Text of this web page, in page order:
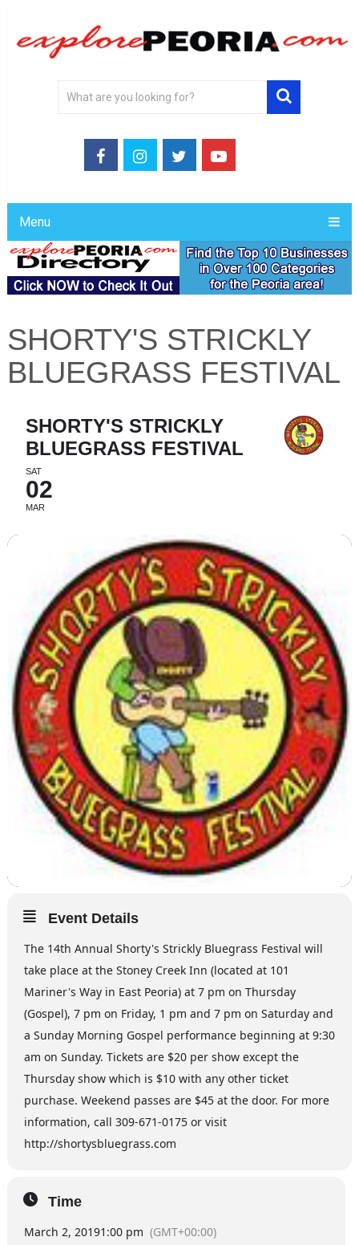
Menu
SHORTY'S STRICKLY
BLUEGRASS FESTIVAL
SHORTY'S STRICKLY
BLUEGRASS FESTIVAL
SAT
02
MAR
Event Details
The 14th Annual Shorty's Strickly Bluegrass Festival will
take place at the Stoney Creek Inn (located at 101
Mariner's Way in East Peoria) at 7 pm on Thursday
(Gospel), 7 pm on Friday, 1 pm and 7 pm on Saturday and
a Sunday Morning Gospel performance beginning at 9:30
am on Sunday. Tickets are $20 per show except the
Thursday show which is $10 with any other ticket
purchase. Weekend passes are $45 at the door. For more
information, call 309-671-0175 or visit
http://shortysbluegrass.com
Time
March 2, 20191:00 pm (GMT+00:00)